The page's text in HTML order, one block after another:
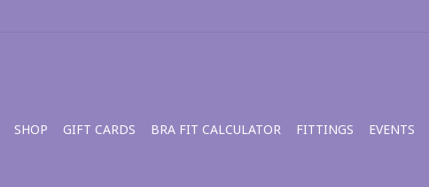
SHOP GIFT CARDS BRA FIT CALCULATOR FITTINGS EVENTS